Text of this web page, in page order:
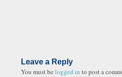
Leave a Reply
You must be logged in to post a